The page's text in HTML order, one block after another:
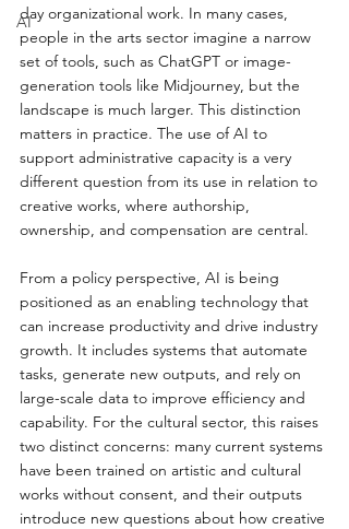
AI
day organizational work. In many cases,
people in the arts sector imagine a narrow
set of tools, such as ChatGPT or image-
generation tools like Midjourney, but the
landscape is much larger. This distinction
matters in practice. The use of AI to
support administrative capacity is a very
different question from its use in relation to
creative works, where authorship,
ownership, and compensation are central.
From a policy perspective, AI is being
positioned as an enabling technology that
can increase productivity and drive industry
growth. It includes systems that automate
tasks, generate new outputs, and rely on
large-scale data to improve efficiency and
capability. For the cultural sector, this raises
two distinct concerns: many current systems
have been trained on artistic and cultural
works without consent, and their outputs
introduce new questions about how creative